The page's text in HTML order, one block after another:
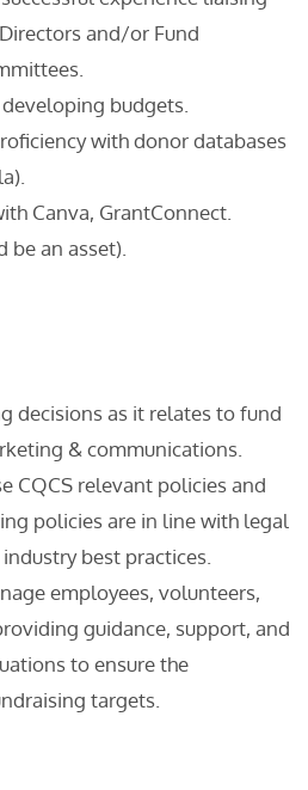
and/or Fund
budgets.
with donor databases
Canva, GrantConnect.
be an asset).
decisions as it relates to fund
& communications.
CQCS relevant policies and
policies are in line with legal
best practices.
employees, volunteers,
guidance, support, and
to ensure the
targets.